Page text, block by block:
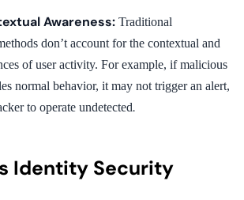
Awareness: Traditional
don’t account for the contextual and
of user activity. For example, if malicious
normal behavior, it may not trigger an alert,
to operate undetected.
Identity Security